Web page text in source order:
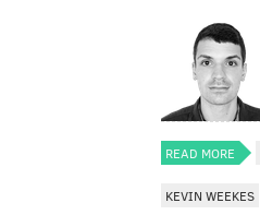
READ MORE
KEVIN WEEKES